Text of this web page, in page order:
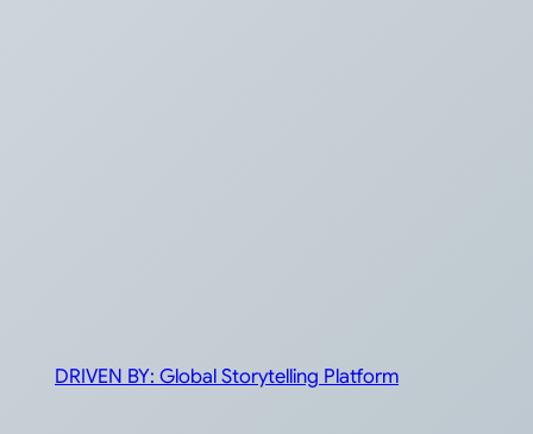
DRIVEN BY: Global Storytelling Platform